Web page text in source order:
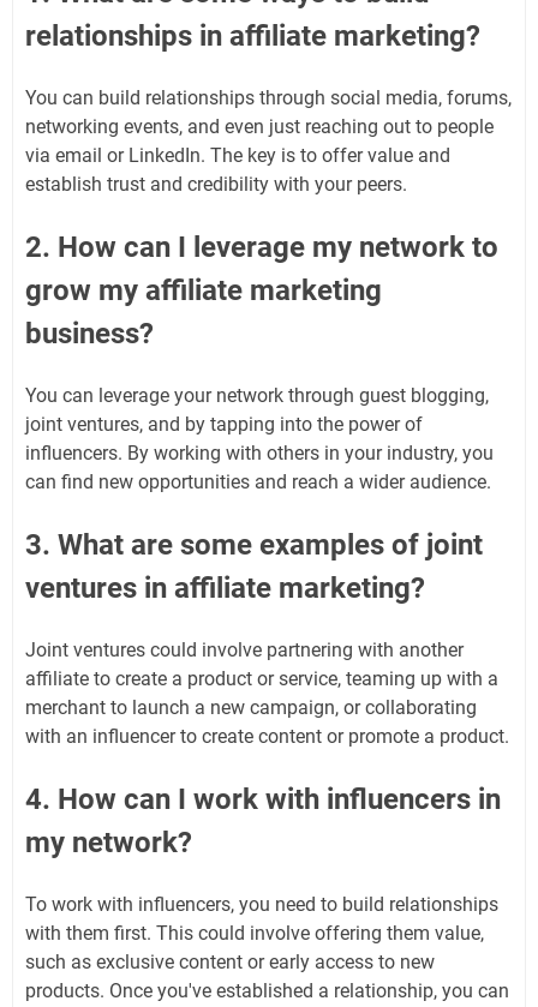
relationships in affiliate marketing?
You can build relationships through social media, forums,
networking events, and even just reaching out to people
via email or LinkedIn. The key is to offer value and
establish trust and credibility with your peers.
2. How can I leverage my network to
grow my affiliate marketing
business?
You can leverage your network through guest blogging,
joint ventures, and by tapping into the power of
influencers. By working with others in your industry, you
can find new opportunities and reach a wider audience.
3. What are some examples of joint
ventures in affiliate marketing?
Joint ventures could involve partnering with another
affiliate to create a product or service, teaming up with a
merchant to launch a new campaign, or collaborating
with an influencer to create content or promote a product.
4. How can I work with influencers in
my network?
To work with influencers, you need to build relationships
with them first. This could involve offering them value,
such as exclusive content or early access to new
products. Once you've established a relationship, you can